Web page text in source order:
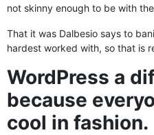
not skinny enough to be with
That it was Dalbesio says to
hardest worked with, so that is
WordPress a
because
cool in fashion.